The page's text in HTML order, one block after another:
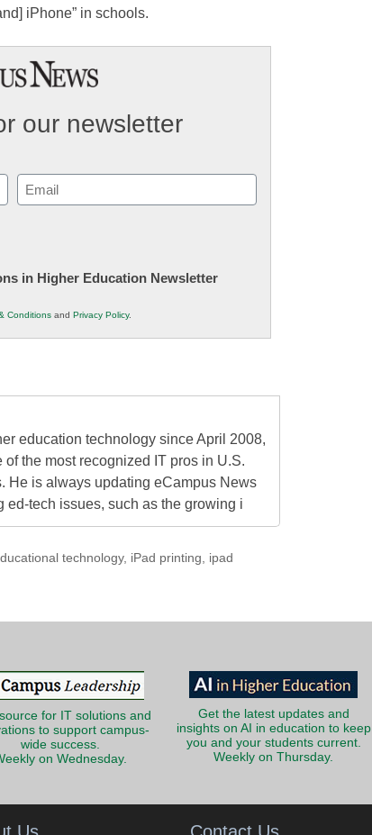
iPhone” in schools.
our newsletter
Email
(Required)
in Higher Education Newsletter
Conditions and Privacy Policy.
education technology since April 2008,
the most recognized IT pros in U.S.
He is always updating eCampus News
ed-tech issues, such as the growing i
technology, iPad printing, ipad
for IT solutions and
to support campus-
wide success.
on Wednesday.
Get the latest updates and
insights on AI in education to keep
you and your students current.
Weekly on Thursday.